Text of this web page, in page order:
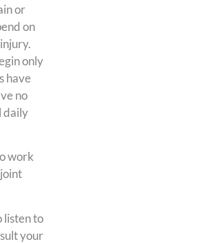
or
on
only
have
no
daily
work
listen to
your